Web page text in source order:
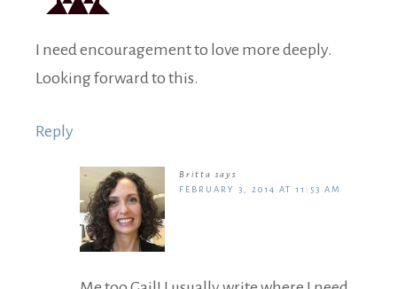
I need encouragement to love more deeply.
Looking forward to this.
Reply
Britta says
FEBRUARY 3, 2014 AT 11:53 AM